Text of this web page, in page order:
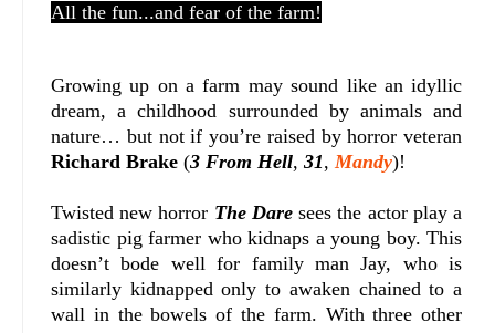
All the fun...and fear of the farm!
Growing up on a farm may sound like an idyllic
dream, a childhood surrounded by animals and
nature… but not if you’re raised by horror veteran
Richard Brake (3 From Hell, 31,Mandy)!
Twisted new horror The Dare sees the actor play a
sadistic pig farmer who kidnaps a young boy. This
doesn’t bode well for family man Jay, who is
similarly kidnapped only to awaken chained to a
wall in the bowels of the farm. With three other